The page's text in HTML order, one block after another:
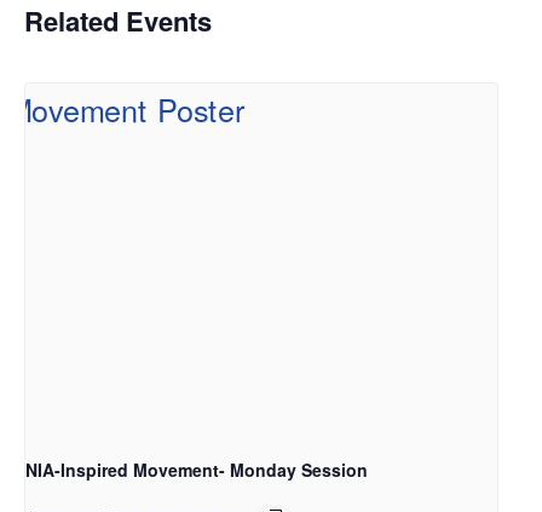
Related Events
NIA-Inspired Movement- Monday Session